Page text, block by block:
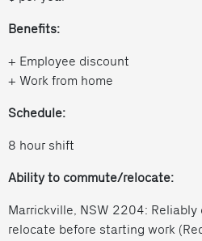
Benefits:
+ Employee discount
+ Work from home
Schedule:
8 hour shift
Ability to commute/relocate:
Marrickville, NSW 2204:
relocate before starting work